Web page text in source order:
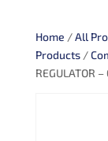
Home /All
Products/
REGULATOR